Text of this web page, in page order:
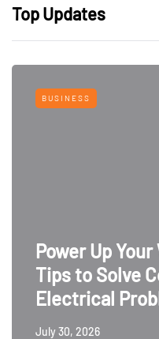
Top Updates
BUSINESS
Power Up
Tips to Solve
Electrical
July 30, 2026